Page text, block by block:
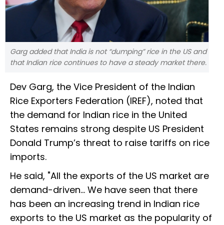
Garg added that India is not “dumping” rice in the US and
that Indian rice continues to have a steady market there.
Dev Garg, the Vice President of the Indian
Rice Exporters Federation (IREF), noted that
the demand for Indian rice in the United
States remains strong despite US President
Donald Trump’s threat to raise tariffs on rice
imports.
He said, "All the exports of the US market are
demand-driven... We have seen that there
has been an increasing trend in Indian rice
exports to the US market as the popularity of